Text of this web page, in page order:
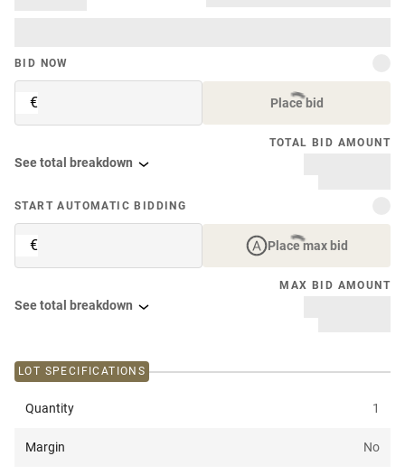
BID NOW
€ Place bid
TOTAL BID AMOUNT
See total breakdown
START AUTOMATIC BIDDING
€ Place max bid
MAX BID AMOUNT
See total breakdown
LOT SPECIFICATIONS
Quantity 1
Margin No